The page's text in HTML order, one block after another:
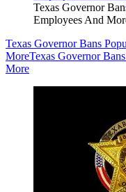
Texas Governor
Employees And
Texas Governor Bans
MoreTexas Governor
More